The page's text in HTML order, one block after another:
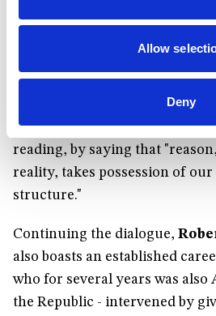
Allow
Deny
task, shared by several people
the State."She summed up
face of the questions she has
period of isolation, enlightened
reading, by saying that
reality, takes possession of
structure."
Continuing the dialogue,
also boasts an established
who for several years was
the Republic - intervened by